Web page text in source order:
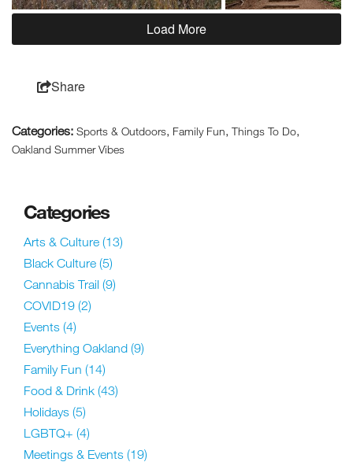
Load More
Share
Categories: Sports & Outdoors, Family Fun, Things To Do,
Oakland Summer Vibes
Categories
Arts & Culture (13)
Black Culture (5)
Cannabis Trail (9)
COVID19 (2)
Events (4)
Everything Oakland (9)
Family Fun (14)
Food & Drink (43)
Holidays (5)
LGBTQ+ (4)
Meetings & Events (19)